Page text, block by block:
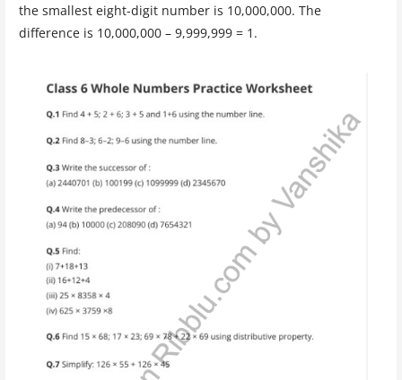
the smallest eight-digit number is 10,000,000. The
difference is 10,000,000 – 9,999,999 = 1.